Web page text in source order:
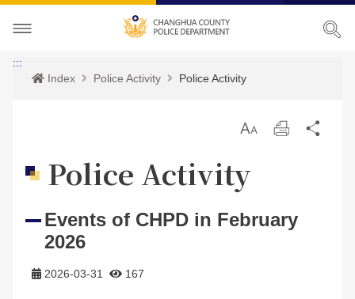
About CHPD
Organization
Location
Police News
Police Criminal Record Certificate
Home Security
Bilingual Glossary
Bilingual Glossary
Related Laws
:::
Index
Police Activity Police Activity
放 Print
Police Activity
Events of CHPD in February
2026
2026-03-31 167